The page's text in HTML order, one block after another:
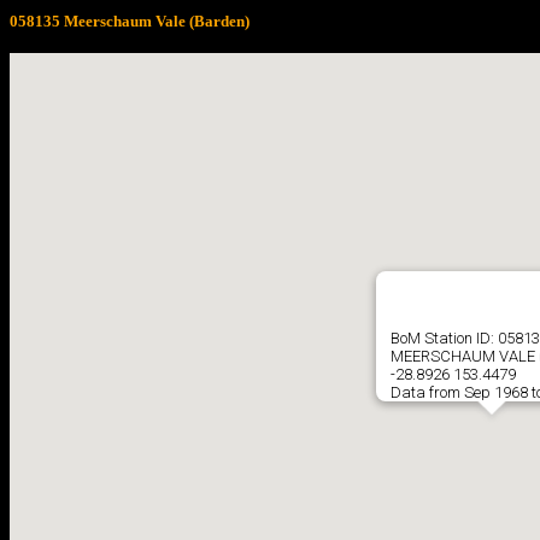
058135 Meerschaum Vale (Barden)
BoM Station ID:
MEERSCHAUM VALE
-28.8926 153.4479
Data from Sep 1968